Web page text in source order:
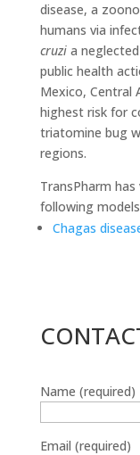
disease, a
humans via
cruzia
public health
Mexico, Central
highest risk for
triatomine bug
regions.
TransPharm
following
Chagas
Name (required)
Email (required)